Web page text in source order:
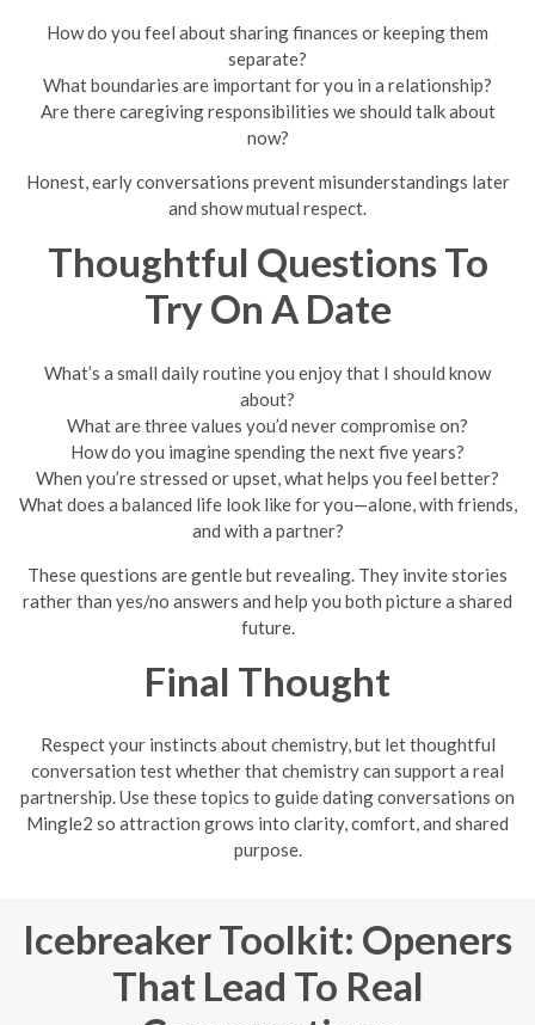
How do you feel about sharing finances or keeping them
separate?
What boundaries are important for you in a relationship?
Are there caregiving responsibilities we should talk about
now?
Honest, early conversations prevent misunderstandings later
and show mutual respect.
Thoughtful Questions To
Try On A Date
What’s a small daily routine you enjoy that I should know
about?
What are three values you’d never compromise on?
How do you imagine spending the next five years?
When you’re stressed or upset, what helps you feel better?
What does a balanced life look like for you—alone, with friends,
and with a partner?
These questions are gentle but revealing. They invite stories
rather than yes/no answers and help you both picture a shared
future.
Final Thought
Respect your instincts about chemistry, but let thoughtful
conversation test whether that chemistry can support a real
partnership. Use these topics to guide dating conversations on
Mingle2 so attraction grows into clarity, comfort, and shared
purpose.
Icebreaker Toolkit: Openers
That Lead To Real